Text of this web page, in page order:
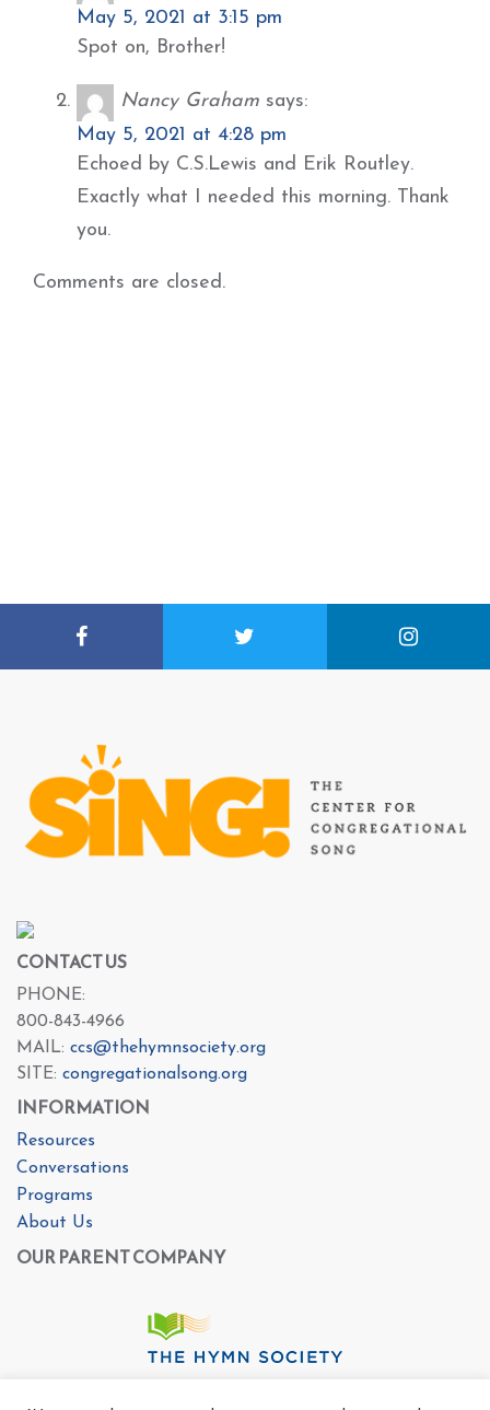
May 5, 2021 at 3:15 pm
Spot on, Brother!
Nancy Graham says:
May 5, 2021 at 4:28 pm
Echoed by C.S.Lewis and Erik Routley.
Exactly what I needed this morning. Thank
you.
Comments are closed.
CONTACT US
PHONE:
800-843-4966
MAIL: ccs@thehymnsociety.org
SITE: congregationalsong.org
INFORMATION
Resources
Conversations
Programs
About Us
OUR PARENT COMPANY